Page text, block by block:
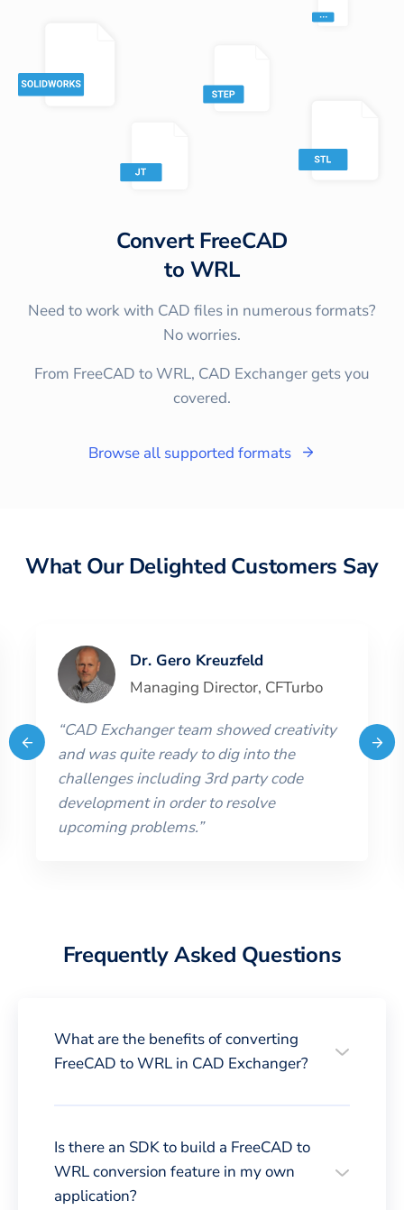
ConvertFreeCAD
to WRL
Need to work with CAD files in numerous formats?
No worries.
From FreeCAD to WRL, CAD Exchanger gets you
covered.
Browse all supported formats
What Our Delighted Customers Say
Dr. Gero Kreuzfeld
Managing Director, CFTurbo
“CAD Exchanger team showed creativity
and was quite ready to dig into the
challenges including 3rd party code
development in order to resolve
upcoming problems.”
Frequently Asked Questions
What are the benefits of converting
FreeCAD to WRL in CAD Exchanger?
Is there an SDK to build a FreeCAD to
WRL conversion feature in my own
application?